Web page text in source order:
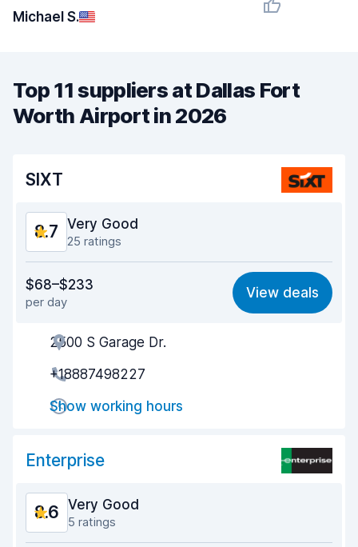
Michael S.
Top 11 suppliers at Dallas Fort
Worth Airport in 2026
SIXT
8.7 Very Good
25 ratings
8.4
Ease of finding 8.7
Agent helpfulness
Pick-up speed
Drop-off speed
9.0
$68–$233
per day
View deals
2500 S Garage Dr.
+18887498227
Show working hours
Enterprise
8.6 Very Good
5 ratings